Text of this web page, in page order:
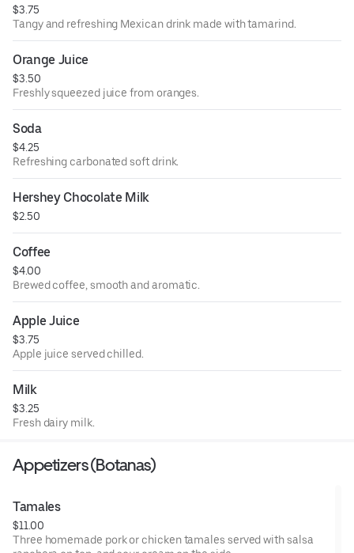
$3.75
Tangy and refreshing Mexican drink made with tamarind.
Orange Juice
$3.50
Freshly squeezed juice from oranges.
Soda
$4.25
Refreshing carbonated soft drink.
Hershey Chocolate Milk
$2.50
Coffee
$4.00
Brewed coffee, smooth and aromatic.
Apple Juice
$3.75
Apple juice served chilled.
Milk
$3.25
Fresh dairy milk.
Appetizers (Botanas)
Tamales
$11.00
Three homemade pork or chicken tamales served with salsa